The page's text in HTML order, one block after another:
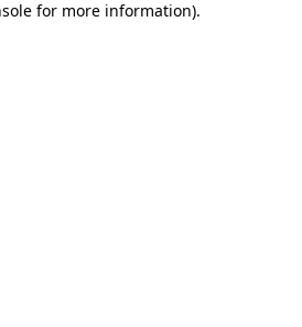
for more information).